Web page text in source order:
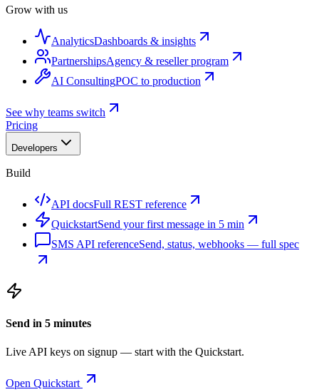
Grow with us
AnalyticsDashboards & insights
PartnershipsAgency & reseller program
AI ConsultingPOC to production
See why teams switch
Pricing
Developers
Build
API docsFull REST reference
QuickstartSend your first message in 5 min
SMS API referenceSend, status, webhooks — full spec
Send in 5 minutes
Live API keys on signup — start with the Quickstart.
Open Quickstart